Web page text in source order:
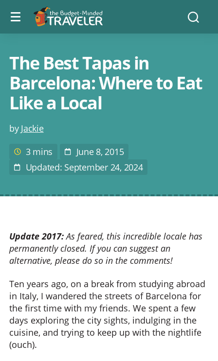
Menu
toggle
The
Budget
Minded
The Best Tapas in
Barcelona: Where to Eat
Like a Local
Post
by Jackie
Estimated
reading
3 mins
Post
Date
June 8, 2015
LastUpdated: September 24, 2024
Update 2017:As feared, this incredible locale has
permanently closed. If you can suggest an
alternative, please do so in the comments!
Ten years ago, on a break from studying abroad
in Italy, I wandered the streets of Barcelona for
the first time with my friends. We spent a few
days exploring the city sights, indulging in the
cuisine, and trying to keep up with the nightlife
(ouch).